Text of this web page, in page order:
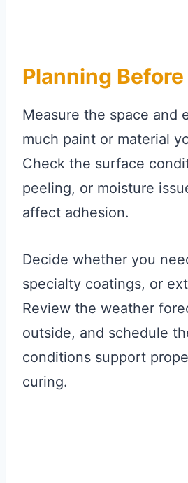
Planning
Measure the space and
much paint or material
Check the surface
peeling, or moisture
affect adhesion.
Decide whether you
specialty coatings, or
Review the weather
outside, and schedule
conditions support
curing.